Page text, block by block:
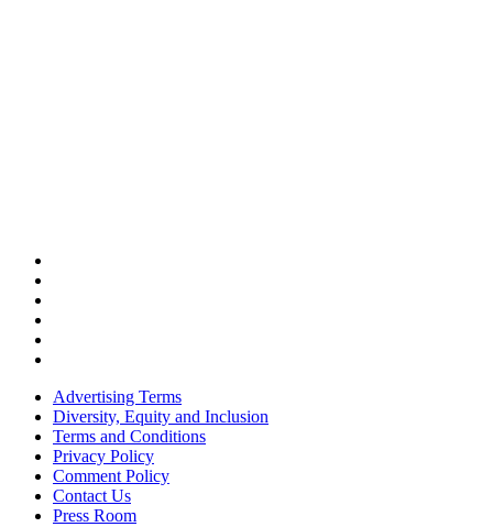
Advertising Terms
Diversity, Equity and Inclusion
Terms and Conditions
Privacy Policy
Comment Policy
Contact Us
Press Room